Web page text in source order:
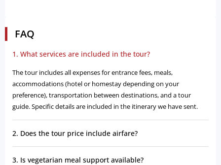
FAQ
1. What services are included in the tour?
The tour includes all expenses for entrance fees, meals,
accommodations (hotel or homestay depending on your
preference), transportation between destinations, and a tour
guide. Specific details are included in the itinerary we have sent.
2. Does the tour price include airfare?
3. Is vegetarian meal support available?